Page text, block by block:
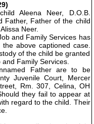
Aleena Neer, D.O.B.
Father, Father of the child
Neer.
and Family Services has
above captioned case.
of the child be granted
Family Services.
Father are to be
Juvenile Court, Mercer
Rm. 307, Celina, OH
they fail to appear at
regard to the child. Their